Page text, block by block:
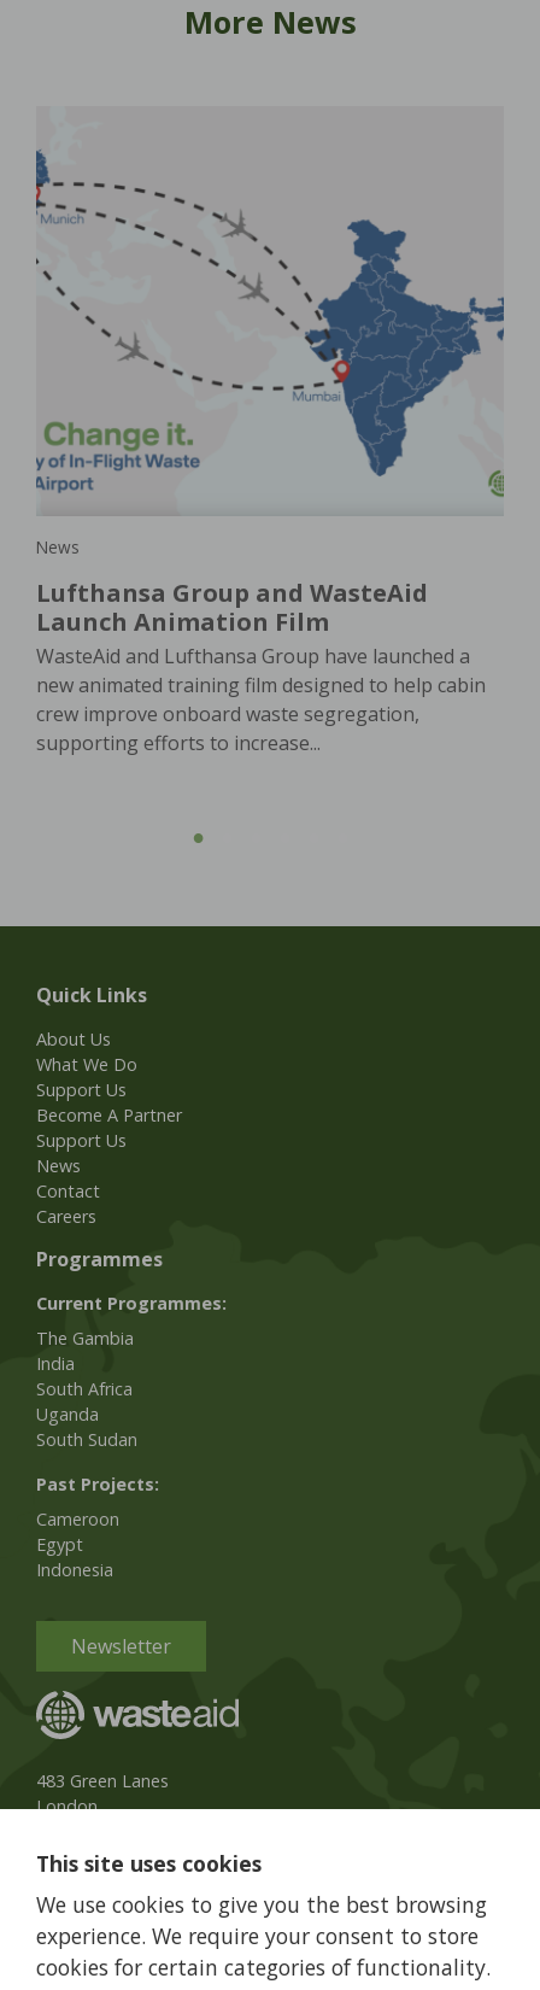
More News
News
Lufthansa Group and WasteAid
Launch Animation Film
WasteAid and Lufthansa Group have launched a
new animated training film designed to help cabin
crew improve onboard waste segregation,
supporting efforts to increase...
Quick Links
About Us
What We Do
Support Us
Become A Partner
Support Us
News
Contact
Careers
Programmes
Current Programmes:
The Gambia
India
South Africa
Uganda
South Sudan
Past Projects:
Cameroon
Egypt
Indonesia
Newsletter
483 Green Lanes
London
UK Phone: 020 8079 3013
info@wasteaid.org
This site uses cookies
We use cookies to give you the best browsing
experience. We require your consent to store
cookies for certain categories of functionality.